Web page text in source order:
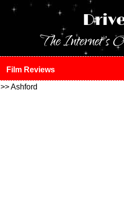
The Internet's
Film Reviews
>> Ashford